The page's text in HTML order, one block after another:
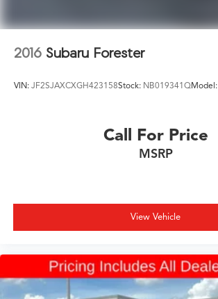
2016 Subaru Forester
VIN: JF2SJAXCXGH423158Stock: NB019341QModel:
Call For Price
MSRP
View Vehicle